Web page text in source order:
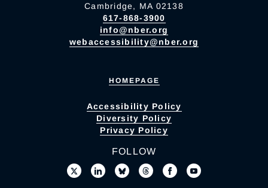
Cambridge, MA 02138
617-868-3900
info@nber.org
webaccessibility@nber.org
HOMEPAGE
Accessibility Policy
Diversity Policy
Privacy Policy
FOLLOW